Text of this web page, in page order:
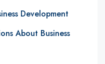
Development
About Business